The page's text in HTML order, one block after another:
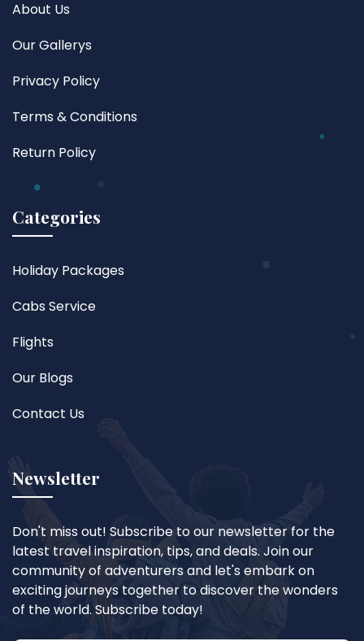
About Us
Our Gallerys
Privacy Policy
Terms & Conditions
Return Policy
Categories
Holiday Packages
Cabs Service
Flights
Our Blogs
Contact Us
Newsletter
Don't miss out! Subscribe to our newsletter for the
latest travel inspiration, tips, and deals. Join our
community of adventurers and let's embark on
exciting journeys together to discover the wonders
of the world. Subscribe today!